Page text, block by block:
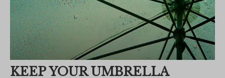
KEEP YOUR UMBRELLA